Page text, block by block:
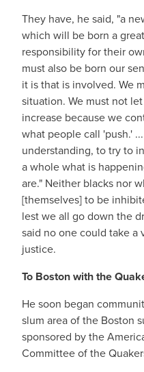
They have, he said, "a
which will be born a
responsibility for their
must also be born our
it is that is involved. We
situation. We must not
increase because we
what people call 'push.'
understanding, to try to
a whole what is
are." Neither blacks nor
[themselves] to be
lest we all go down the
said no one could take
justice.
To Boston with the
He soon began
slum area of the Boston
sponsored by the
Committee of the